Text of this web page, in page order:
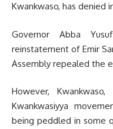
Kwankwaso, has denied
Governor Abba
reinstatement of Emir
Assembly repealed the
However,
Kwankwasiyya
being peddled in some